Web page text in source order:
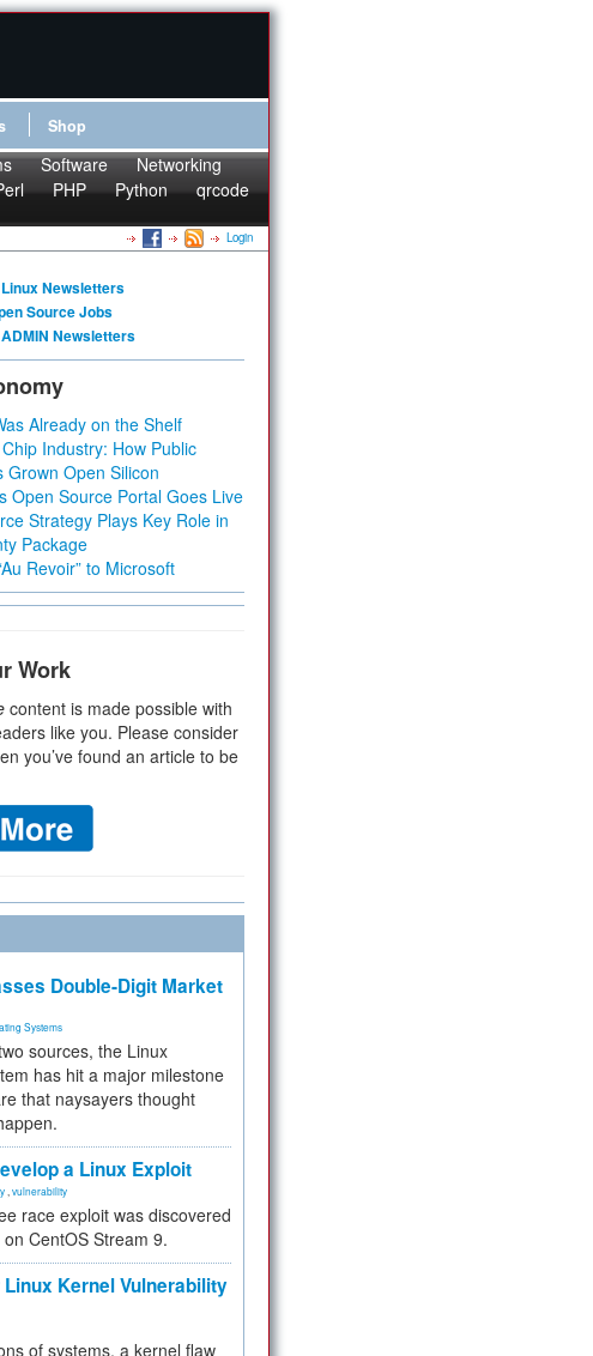
Shop
Software
Networking
PHP Python
qrcode
Login
Linux Newsletters
Source Jobs
ADMIN Newsletters
Already on the Shelf
Industry: How Public
Grown Open Silicon
Open Source Portal Goes Live
Strategy Plays Key Role in
Package
Revoir” to Microsoft
Work
content is made possible with
like you. Please consider
you’ve found an article to be
Double-Digit Market
Systems
sources, the Linux
has hit a major milestone
that naysayers thought
a Linux Exploit
vulnerability
race exploit was discovered
CentOS Stream 9.
Linux Kernel Vulnerability
of systems, a kernel flaw